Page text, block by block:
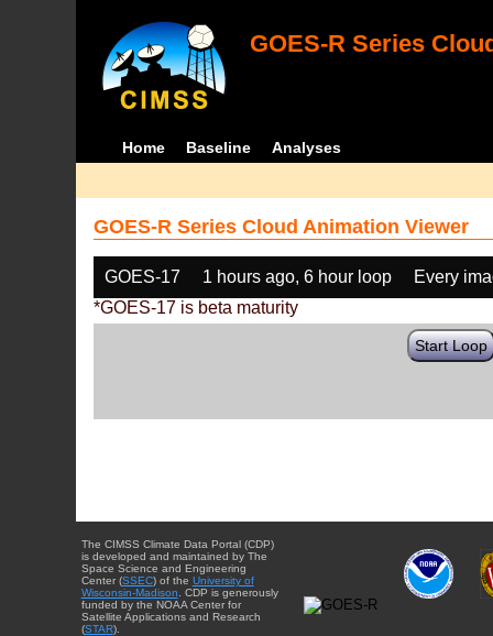
GOES-R Series
Home Baseline Analyses
GOES-R Series Cloud Animation Viewer
GOES-17 1 hours ago, 6 hour loop
Every
*GOES-17 is beta maturity
Start Loop
The CIMSS Climate Data Portal (CDP)
is developed and maintained by The
Space Science and Engineering
Center (SSEC) of the University of
Wisconsin-Madison . CDP is generously
funded by the NOAA Center for
Satellite Applications and Research
(STAR).